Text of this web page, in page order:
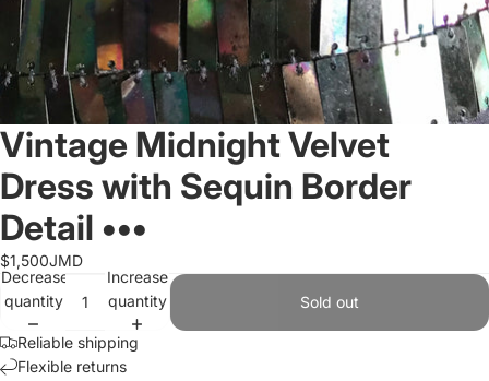
Vintage Midnight Velvet
Dress with Sequin Border
Detail •••
$1,500JMD
Decrease
quantity
Increase
quantity
Sold out
Reliable shipping
Flexible returns